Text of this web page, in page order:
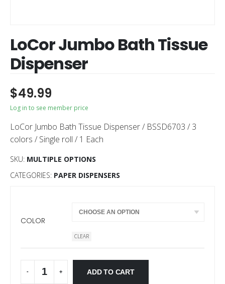
LoCor Jumbo Bath Tissue
Dispenser
$49.99
Log in to see member price
LoCor Jumbo Bath Tissue Dispenser / BSSD6703 / 3
colors / Single roll / 1 Each
SKU: MULTIPLE OPTIONS
CATEGORIES: PAPER DISPENSERS
COLOR
CLEAR
- + ADD TO CART